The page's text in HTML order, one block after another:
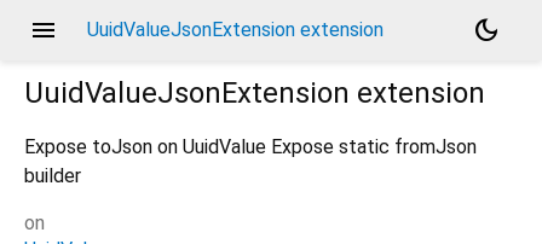
menu UuidValueJsonExtension extension
dark_mode
UuidValueJsonExtension extension
Expose toJson on UuidValue Expose static fromJson
builder
on